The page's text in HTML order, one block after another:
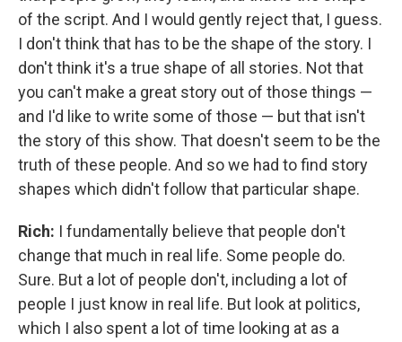
of the script. And I would gently reject that, I guess.
I don't think that has to be the shape of the story. I
don't think it's a true shape of all stories. Not that
you can't make a great story out of those things —
and I'd like to write some of those — but that isn't
the story of this show. That doesn't seem to be the
truth of these people. And so we had to find story
shapes which didn't follow that particular shape.
Rich: I fundamentally believe that people don't
change that much in real life. Some people do.
Sure. But a lot of people don't, including a lot of
people I just know in real life. But look at politics,
which I also spent a lot of time looking at as a